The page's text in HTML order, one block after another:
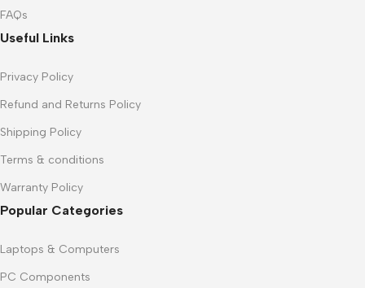
FAQs
Useful Links
Privacy Policy
Refund and Returns Policy
Shipping Policy
Terms & conditions
Warranty Policy
Popular Categories
Laptops & Computers
PC Components